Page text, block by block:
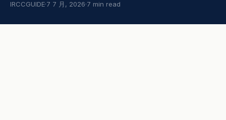
IRCCGUIDE·7 7 月, 2026·7 min read